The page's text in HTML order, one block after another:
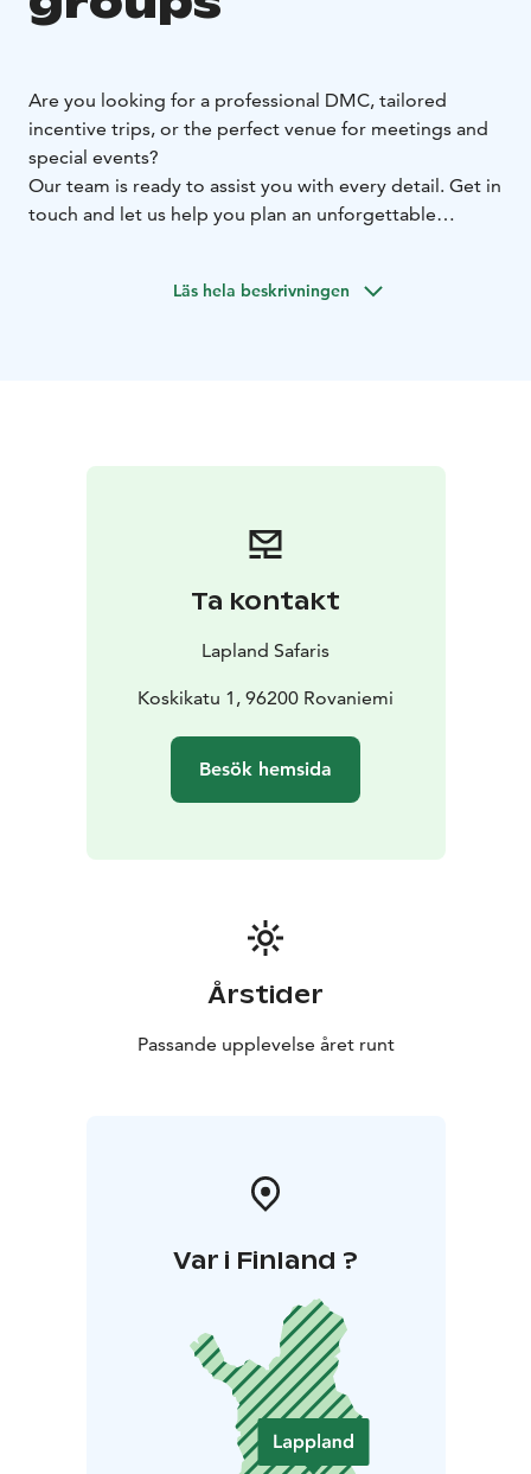
Are you looking for a professional DMC, tailored
incentive trips, or the perfect venue for meetings and
special events?
Our team is ready to assist you with every detail. Get in
touch and let us help you plan an unforgettable
Läs hela beskrivningen
Ta kontakt
Lapland Safaris
Koskikatu 1, 96200 Rovaniemi
Besök hemsida
Årstider
Passande upplevelse året runt
Var i Finland ?